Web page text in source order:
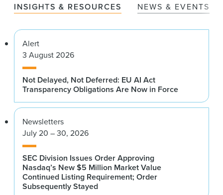
INSIGHTS & RESOURCES NEWS & EVENTS
Alert
3 August 2026
Not Delayed, Not Deferred: EU AI Act
Transparency Obligations Are Now in Force
Newsletters
July 20 – 30, 2026
SEC Division Issues Order Approving
Nasdaq’s New $5 Million Market Value
Continued Listing Requirement; Order
Subsequently Stayed